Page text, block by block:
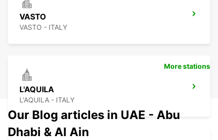
VASTO
VASTO - ITALY
L'AQUILA
L'AQUILA - ITALY
More stations
Our Blog articles in UAE - Abu
Dhabi & Al Ain